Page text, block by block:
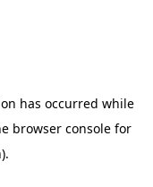
has occurred while
browser console for